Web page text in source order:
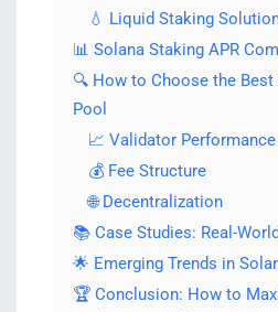
💧 Liquid Staking
📊 Solana Staking APR
🔍 How to Choose the
Pool
📈 Validator Performance
💰 Fee Structure
🌐 Decentralization
📚 Case Studies: Real-
🌟 Emerging Trends in
🏆 Conclusion: How to